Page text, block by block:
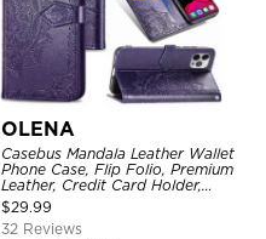
OLENA
Casebus Mandala Leather Wallet
Phone Case, Flip Folio, Premium
Leather, Credit Card Holder,
Magnetic Closure, Kickstand
Shockproof Case
$29.99
32 Reviews